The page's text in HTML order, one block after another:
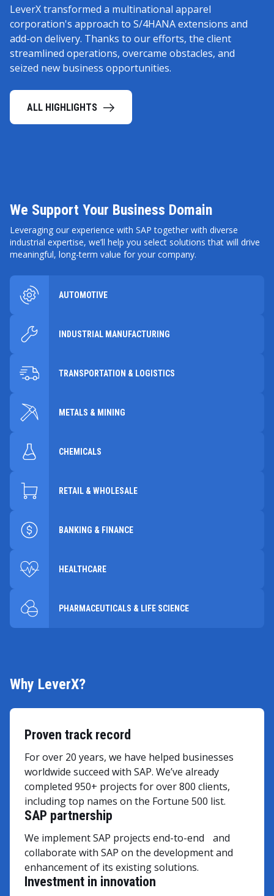
LeverX transformed a multinational apparel
corporation's approach to S/4HANA extensions and
add-on delivery. Thanks to our efforts, the client
streamlined operations, overcame obstacles, and
seized new business opportunities.
ALL HIGHLIGHTS
We Support Your Business Domain
Leveraging our experience with SAP together with diverse
industrial expertise, we’ll help you select solutions that will drive
meaningful, long-term value for your company.
AUTOMOTIVE
INDUSTRIAL MANUFACTURING
TRANSPORTATION & LOGISTICS
METALS & MINING
CHEMICALS
RETAIL & WHOLESALE
BANKING & FINANCE
HEALTHCARE
PHARMACEUTICALS & LIFE SCIENCE
Why LeverX?
Proven track record
For over 20 years, we have helped businesses
worldwide succeed with SAP. We’ve already
completed 950+ projects for over 800 clients,
including top names on the Fortune 500 list.
SAP partnership
We implement SAP projects end-to-end and
collaborate with SAP on the development and
enhancement of its existing solutions.
Investment in innovation